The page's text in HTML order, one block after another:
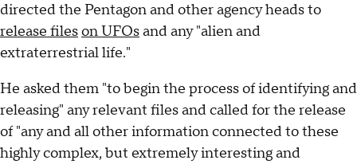
directed the Pentagon and other agency heads to
release fileson UFOsand any "alien and
extraterrestrial life."
He asked them "to begin the process of identifying and
releasing" any relevant files and called for the release
of "any and all other information connected to these
highly complex, but extremely interesting and